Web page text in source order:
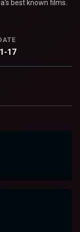
best known films.
17